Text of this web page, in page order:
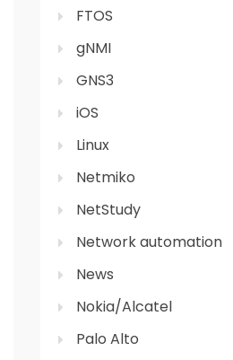
FTOS
gNMI
GNS3
iOS
Linux
Netmiko
NetStudy
Network automation
News
Nokia/Alcatel
Palo Alto